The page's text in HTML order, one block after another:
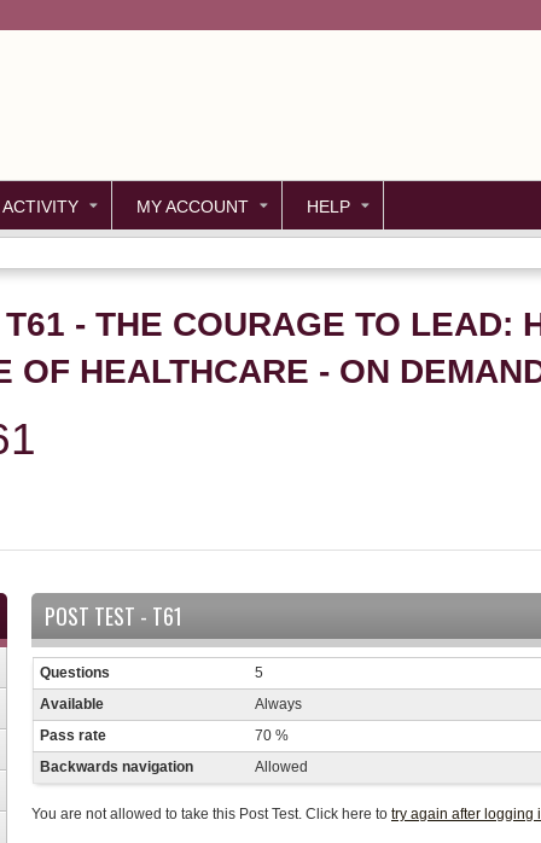
ACTIVITY MY ACCOUNT HELP
- THE COURAGE TO LEAD:
OF HEALTHCARE - ON
POST TEST - T61
Questions
5
Available
Always
Pass rate
70 %
Backwards navigation
Allowed
You are not allowed to take this Post Test. Click here to try again after logging